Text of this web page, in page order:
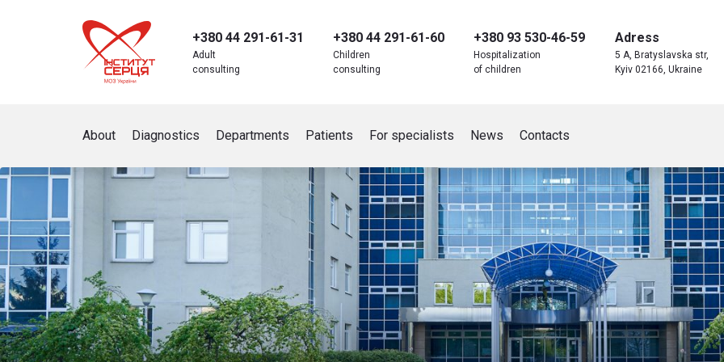
+380 44 291-61-31
Adult
consulting
+380 44 291-61-60
Children
consulting
+380 93 530-46-59
Hospitalization
of children
Adress
5 A, Bratyslavska str,
Kyiv 02166, Ukraine
Аbout Diagnostics Departments Patients For specialists News Contacts